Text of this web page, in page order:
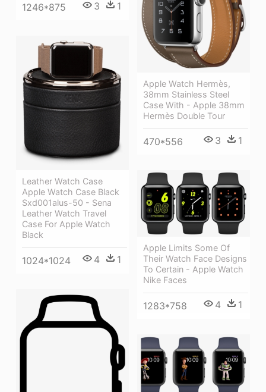
1246*875 3 1
Apple Watch Hermès,
38mm Stainless Steel
Case With - Apple 38mm
Hermès Double Tour
470*556 3 1
Leather Watch Case
Apple Watch Case Black
Sxd001alus-50 - Sena
Leather Watch Travel
Case For Apple Watch
Black
1024*1024 4 1
Apple Limits Some Of
Their Watch Face Designs
To Certain - Apple Watch
Nike Faces
1283*758 4 1